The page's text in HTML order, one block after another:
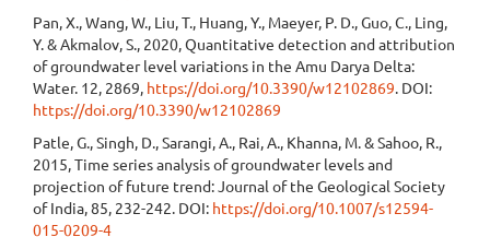
Pan, X., Wang, W., Liu, T., Huang, Y., Maeyer, P. D., Guo, C., Ling,
Y. & Akmalov, S., 2020, Quantitative detection and attribution
of groundwater level variations in the Amu Darya Delta:
Water. 12, 2869, https://doi.org/10.3390/w12102869. DOI:
https://doi.org/10.3390/w12102869
Patle, G., Singh, D., Sarangi, A., Rai, A., Khanna, M. & Sahoo, R.,
2015, Time series analysis of groundwater levels and
projection of future trend: Journal of the Geological Society
of India, 85, 232-242. DOI: https://doi.org/10.1007/s12594-
015-0209-4